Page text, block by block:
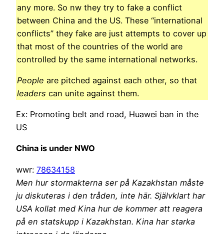
any more. So nw they try to fake a conflict
between China and the US. These “international
conflicts” they fake are just attempts to cover up
that most of the countries of the world are
controlled by the same international networks.
People are pitched against each other, so that
leaders can unite against them.
Ex: Promoting belt and road, Huawei ban in the
US
China is under NWO
wwr: 78634158
Men hur stormakterna ser på Kazakhstan måste
ju diskuteras i den tråden, inte här. Självklart har
USA kollat med Kina hur de kommer att reagera
på en statskupp i Kazakhstan. Kina har starka